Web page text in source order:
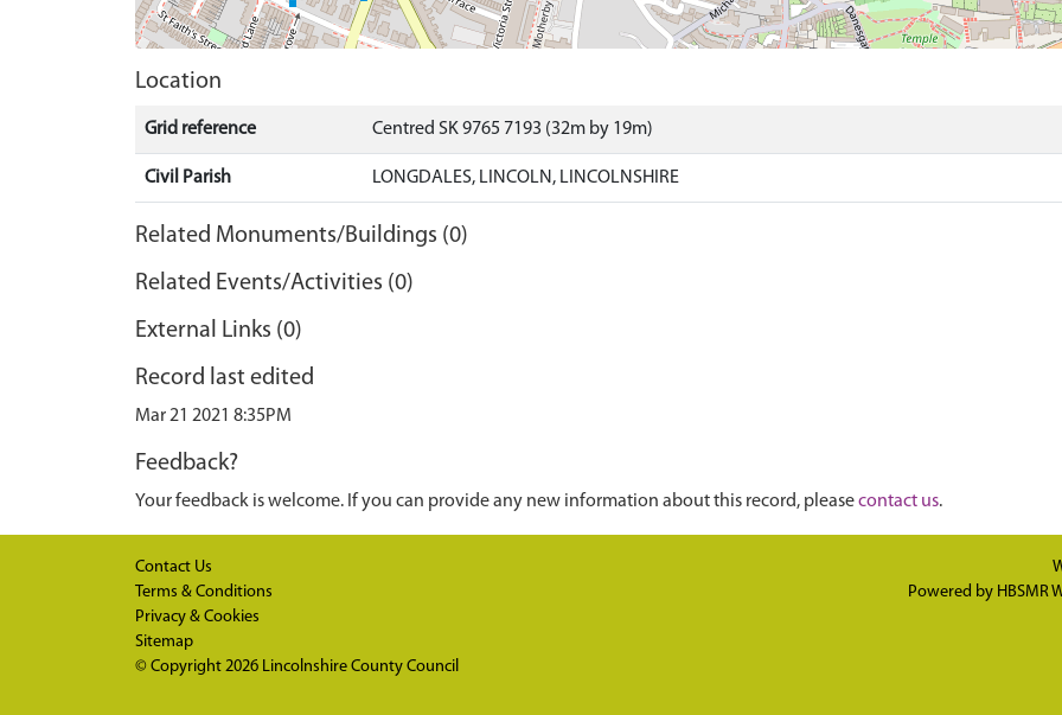
Location
Grid reference Centred SK 9765 7193 (32m by 19m)
Civil Parish LONGDALES, LINCOLN, LINCOLNSHIRE
Related Monuments/Buildings (0)
Related Events/Activities (0)
External Links (0)
Record last edited
Mar 21 2021 8:35PM
Feedback?
Your feedback is welcome. If you can provide any new information about this record, pleasecontact us.
Contact Us
Terms & Conditions
Privacy & Cookies
Sitemap
© Copyright 2026 Lincolnshire County Council
Powered by HBSMR